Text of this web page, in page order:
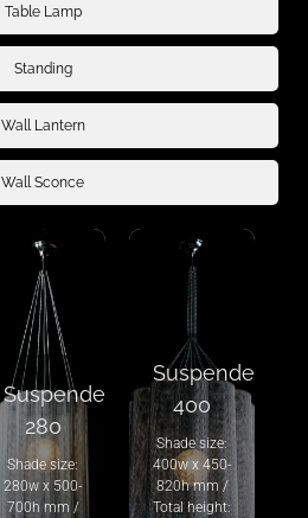
Table Lamp
Standing
Wall Lantern
Wall Sconce
Suspended
280
Shade size:
280w x 500-
700h mm /
Suspended
400
Shade size:
400w x 450-
820h mm /
Total height: